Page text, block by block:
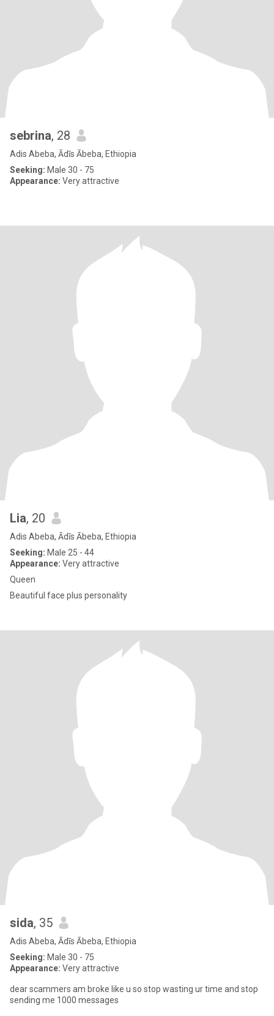
sebrina, 28
Adis Abeba, Ādīs Ābeba, Ethiopia
Seeking: Male 30 - 75
Appearance: Very attractive
Lia, 20
Adis Abeba, Ādīs Ābeba, Ethiopia
Seeking: Male 25 - 44
Appearance: Very attractive
Queen
Beautiful face plus personality
sida, 35
Adis Abeba, Ādīs Ābeba, Ethiopia
Seeking: Male 30 - 75
Appearance: Very attractive
dear scammers am broke like u so stop wasting ur time and stop
sending me 1000 messages